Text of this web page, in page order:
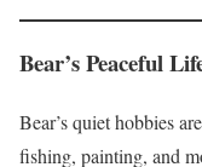
Bear’s Peaceful
Bear’s quiet hobbies
fishing, painting, and